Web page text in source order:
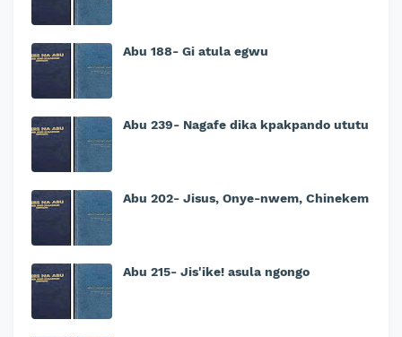
Abu 188- Gi atula egwu
Abu 239- Nagafe dika kpakpando ututu
Abu 202- Jisus, Onye-nwem, Chinekem
Abu 215- Jis'ike! asula ngongo